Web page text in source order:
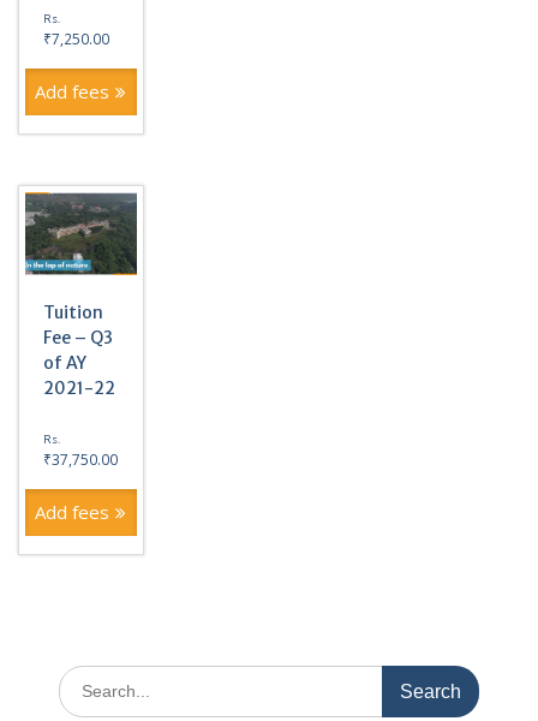
Rs.
₹7,250.00
Add fees
Tuition
Fee – Q3
of AY
2021-22
Rs.
₹37,750.00
Add fees